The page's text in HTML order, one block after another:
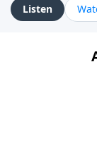
Listen